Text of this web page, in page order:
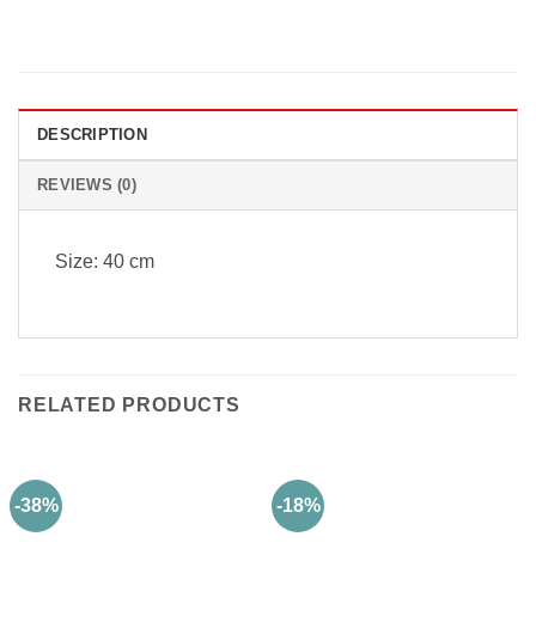
DESCRIPTION
REVIEWS (0)
Size: 40 cm
RELATED PRODUCTS
-38% -18%